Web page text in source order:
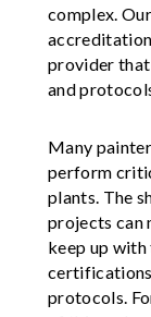
complex.
provider
and
Many
perform
plants. The
projects can
keep up with
protocols.